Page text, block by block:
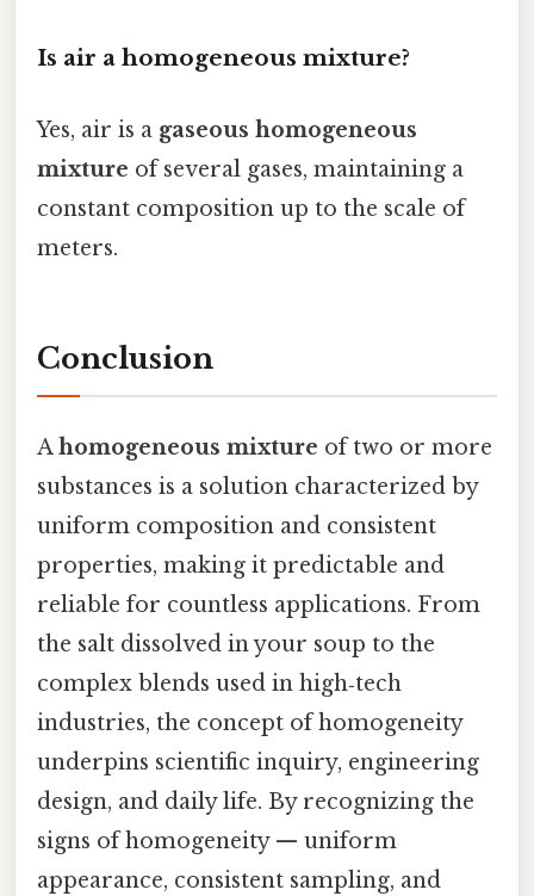
Is air a homogeneous mixture?
Yes, air is a gaseous homogeneous
mixture of several gases, maintaining a
constant composition up to the scale of
meters.
Conclusion
Ahomogeneous mixture of two or more
substances is a solution characterized by
uniform composition and consistent
properties, making it predictable and
reliable for countless applications. From
the salt dissolved in your soup to the
complex blends used in high‑tech
industries, the concept of homogeneity
underpins scientific inquiry, engineering
design, and daily life. By recognizing the
signs of homogeneity — uniform
appearance, consistent sampling, and